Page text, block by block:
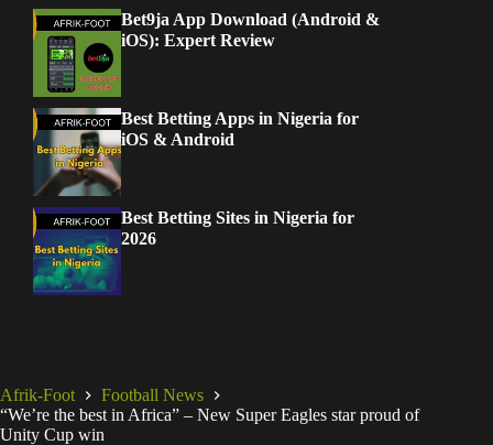
Bet9ja App Download (Android &
iOS): Expert Review
Best Betting Apps in Nigeria for
iOS & Android
Best Betting Sites in Nigeria for
2026
Afrik-Foot
Football News
“We’re the best in Africa” – New Super Eagles star proud of
Unity Cup win